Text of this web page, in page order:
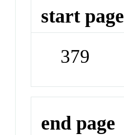
start page
379
end page